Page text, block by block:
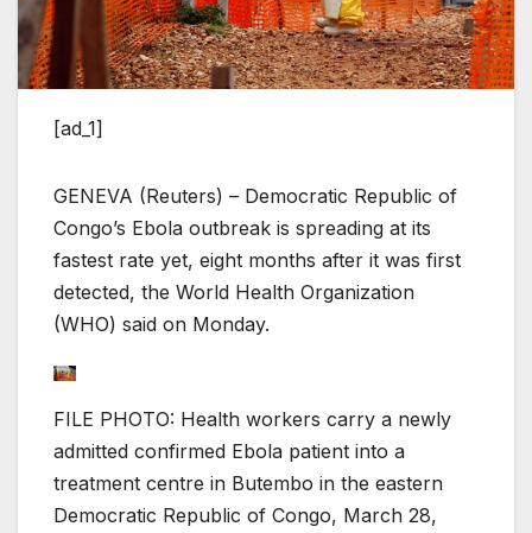
[ad_1]
GENEVA (Reuters) – Democratic Republic of
Congo’s Ebola outbreak is spreading at its
fastest rate yet, eight months after it was first
detected, the World Health Organization
(WHO) said on Monday.
FILE PHOTO: Health workers carry a newly
admitted confirmed Ebola patient into a
treatment centre in Butembo in the eastern
Democratic Republic of Congo, March 28,